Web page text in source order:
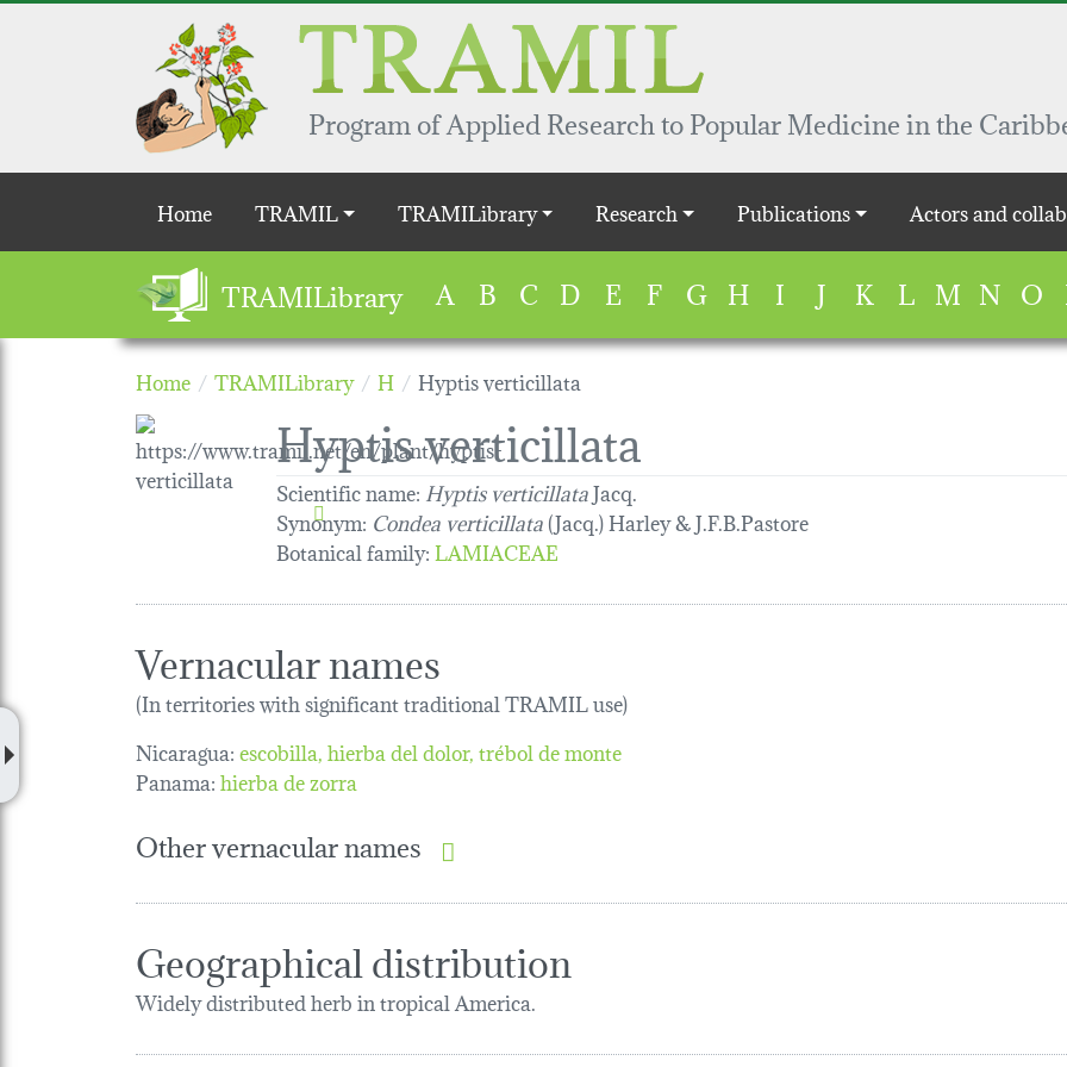
Skip to main content
Program of Applied Research to Popular Medicine in the
Main navigation
Home TRAMIL TRAMILibrary Research Publications Actors and
TRAMILibrary A B C D E F G H I J K L M N O
Home TRAMILibrary H Hyptis verticillata
Hyptis verticillata
Scientific name: Hyptis verticillataJacq.
Synonym: Condea verticillata(Jacq.) Harley & J.F.B.Pastore
Botanical family:LAMIACEAE
Vernacular names
(In territories with significant traditional TRAMIL use)
Nicaragua:escobilla hierba del dolor trébol de monte
Panama:hierba de zorra
Other vernacular names
Geographical distribution
Widely distributed herb in tropical America.